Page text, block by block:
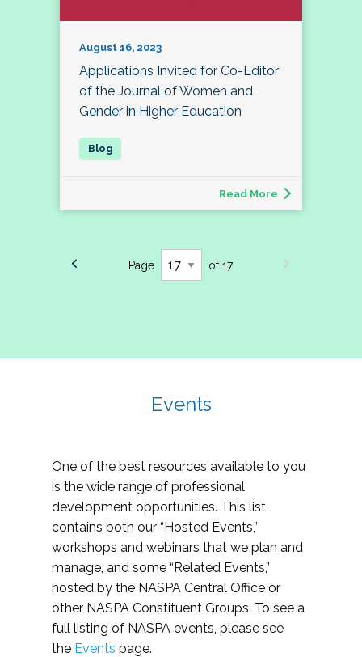
August 16, 2023
Applications Invited for Co-Editor
of the Journal of Women and
Gender in Higher Education
Read More
Page of 17
Events
One of the best resources available to you
is the wide range of professional
development opportunities. This list
contains both our “Hosted Events,”
workshops and webinars that we plan and
manage, and some “Related Events,”
hosted by the NASPA Central Office or
other NASPA Constituent Groups. To see a
full listing of NASPA events, please see
the Events page.